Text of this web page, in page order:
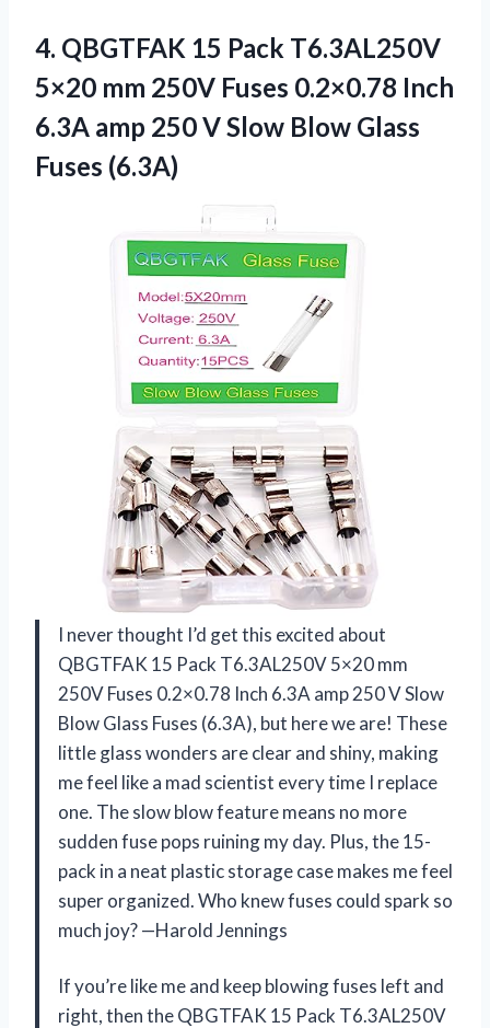
4. QBGTFAK 15 Pack T6.3AL250V
5×20 mm 250V Fuses 0.2×0.78 Inch
6.3A amp 250 V Slow Blow Glass
Fuses (6.3A)
I never thought I’d get this excited about
QBGTFAK 15 Pack T6.3AL250V 5×20 mm
250V Fuses 0.2×0.78 Inch 6.3A amp 250 V Slow
Blow Glass Fuses (6.3A), but here we are! These
little glass wonders are clear and shiny, making
me feel like a mad scientist every time I replace
one. The slow blow feature means no more
sudden fuse pops ruining my day. Plus, the 15-
pack in a neat plastic storage case makes me feel
super organized. Who knew fuses could spark so
much joy? —Harold Jennings
If you’re like me and keep blowing fuses left and
right, then the QBGTFAK 15 Pack T6.3AL250V